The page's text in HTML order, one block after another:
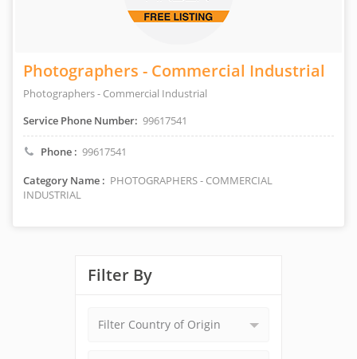
Photographers - Commercial Industrial
Photographers - Commercial Industrial
Service Phone Number: 99617541
Phone : 99617541
Category Name : PHOTOGRAPHERS - COMMERCIAL
INDUSTRIAL
Filter By
Filter Country of Origin